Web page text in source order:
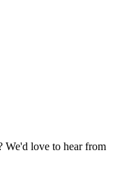
We'd love to hear from